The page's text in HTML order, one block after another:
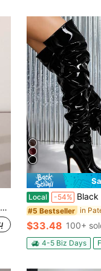
Local -54% Black Patent Leather Ruched Over The Knee
#5 Bestseller
$33.48 100+
4-5 Biz Days